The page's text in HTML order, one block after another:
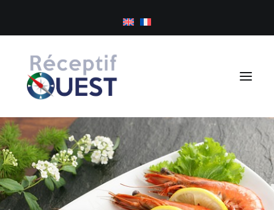
Day trips
Tailor-made holidays
Golf